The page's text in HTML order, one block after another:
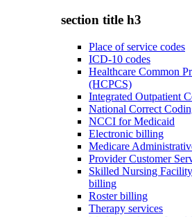
section title h3
Place of service codes
ICD-10 codes
Healthcare Common
(HCPCS)
Integrated Outpatient
National Correct
NCCI for Medicaid
Electronic billing
Medicare
Provider Customer
Skilled Nursing
billing
Roster billing
Therapy services